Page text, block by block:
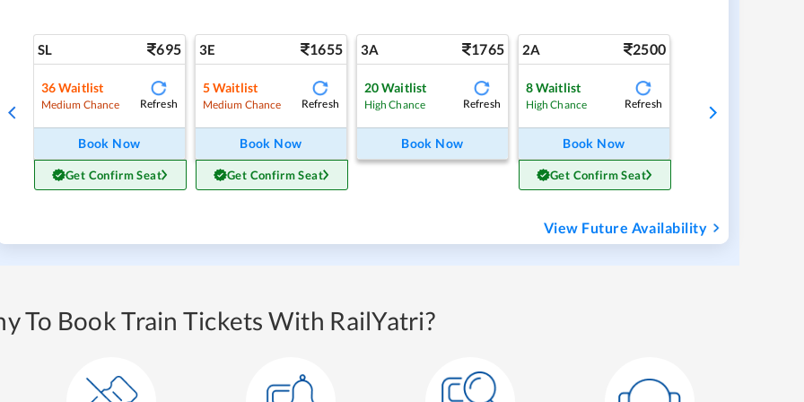
SL 695
36Waitlist
Medium Chance Refresh
Book Now
Get Confirm Seat
3E 1655
5Waitlist
Medium Chance Refresh
Book Now
Get Confirm Seat
3A 1765
20Waitlist
High Chance Refresh
Book Now
2A 2500
8Waitlist
High Chance Refresh
Book Now
Get Confirm Seat
View Future Availability
To Book Train Tickets With RailYatri?